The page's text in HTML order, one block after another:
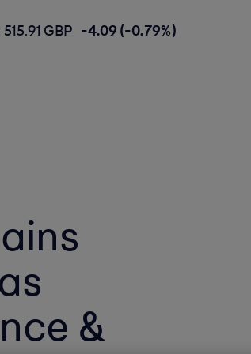
515.91 GBP -4.09 (-0.79%)
&